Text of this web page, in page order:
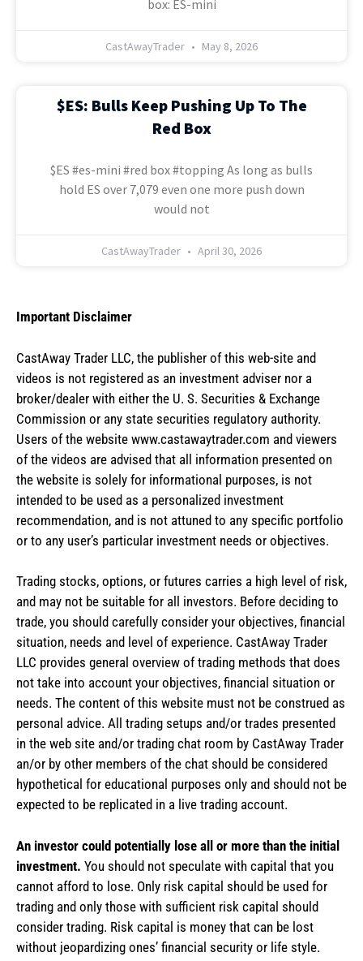
box: ES-mini
CastAwayTrader May 8, 2026
$ES: Bulls Keep Pushing Up To The
Red Box
$ES #es-mini #red box #topping As long as bulls
hold ES over 7,079 even one more push down
would not
CastAwayTrader April 30, 2026
Important Disclaimer
CastAway Trader LLC, the publisher of this web-site and
videos is not registered as an investment adviser nor a
broker/dealer with either the U. S. Securities & Exchange
Commission or any state securities regulatory authority.
Users of the website www.castawaytrader.com and viewers
of the videos are advised that all information presented on
the website is solely for informational purposes, is not
intended to be used as a personalized investment
recommendation, and is not attuned to any specific portfolio
or to any user’s particular investment needs or objectives.
Trading stocks, options, or futures carries a high level of risk,
and may not be suitable for all investors. Before deciding to
trade, you should carefully consider your objectives, financial
situation, needs and level of experience. CastAway Trader
LLC provides general overview of trading methods that does
not take into account your objectives, financial situation or
needs. The content of this website must not be construed as
personal advice. All trading setups and/or trades presented
in the web site and/or trading chat room by CastAway Trader
an/or by other members of the chat should be considered
hypothetical for educational purposes only and should not be
expected to be replicated in a live trading account.
An investor could potentially lose all or more than the initial
investment. You should not speculate with capital that you
cannot afford to lose. Only risk capital should be used for
trading and only those with sufficient risk capital should
consider trading. Risk capital is money that can be lost
without jeopardizing ones’ financial security or life style.